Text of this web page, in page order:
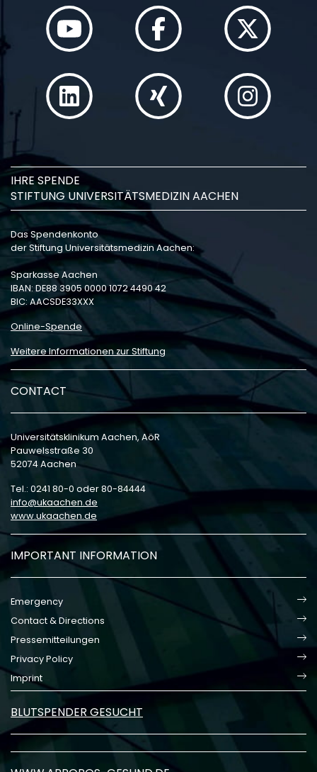
IHRE SPENDE
STIFTUNG UNIVERSITÄTSMEDIZIN AACHEN
Das Spendenkonto
der Stiftung Universitätsmedizin Aachen:
Sparkasse Aachen
IBAN: DE88 3905 0000 1072 4490 42
BIC: AACSDE33XXX
Online-Spende
Weitere Informationen zur Stiftung
CONTACT
Universitätsklinikum Aachen, AöR
Pauwelsstraße 30
52074 Aachen
Tel.: 0241 80-0 oder 80-84444
info
ukaachen de
www.ukaachen.de
IMPORTANT INFORMATION
Emergency
Contact & Directions
Pressemitteilungen
Privacy Policy
Imprint
BLUTSPENDER GESUCHT